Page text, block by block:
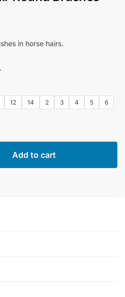
in horse hairs.
12 14 2 3 4 5
6
Add to cart